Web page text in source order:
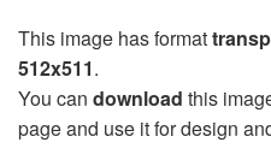
This image has format
512x511.
You can download this
page and use it for design